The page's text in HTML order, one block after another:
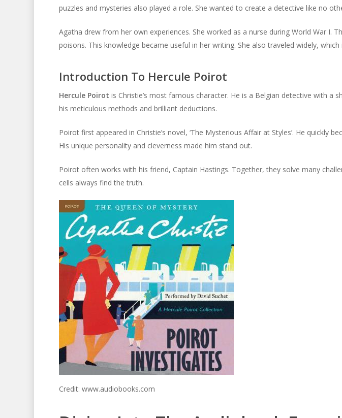
puzzles and mysteries also played a role. She wanted to create a detective like no
Agatha drew from her own experiences. She worked as a nurse during World War I.
poisons. This knowledge became useful in her writing. She also traveled widely,
Introduction To Hercule Poirot
Hercule Poirot is Christie’s most famous character. He is a Belgian detective with a
his meticulous methods and brilliant deductions.
Poirot first appeared in Christie’s novel, ‘The Mysterious Affair at Styles’. He quickly
His unique personality and cleverness made him stand out.
Poirot often works with his friend, Captain Hastings. Together, they solve many
cells always find the truth.
Credit: www.audiobooks.com